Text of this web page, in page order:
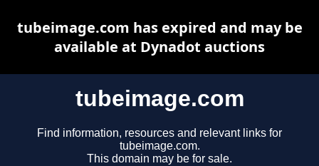
tubeimage.com
Find information, resources and relevant links for
tubeimage.com.
This domain may be for sale.
tubeimage.com has expired and may be
available at Dynadot auctions